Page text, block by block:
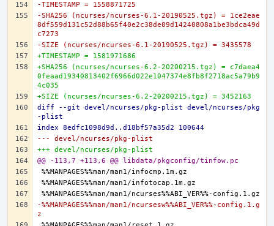
-TIMESTAMP = 1558871725
-SHA256 (ncurses/ncurses-6.1-20190525.tgz) = 1ce2eae
8df559d131c52d88b65f40e2c38de09d14240808a1be3bdca49d
c7273
-SIZE (ncurses/ncurses-6.1-20190525.tgz) = 3435578
+TIMESTAMP = 1581971686
+SHA256 (ncurses/ncurses-6.2-20200215.tgz) = c7daea4
0feaad19340813402f6966d022e1047374e8fb8f2718ac5a79b9
4c035
+SIZE (ncurses/ncurses-6.2-20200215.tgz) = 3452163
diff --git devel/ncurses/pkg-plist devel/ncurses/pkg
-plist
index 8edfc1098d9d..d18bf57a35d2 100644
--- devel/ncurses/pkg-plist
+++ devel/ncurses/pkg-plist
@@ -113,7 +113,6 @@ libdata/pkgconfig/tinfow.pc
-%%MANPAGES%%man/man1/ncursesw%%ABI_VER%%-config.1.g
z